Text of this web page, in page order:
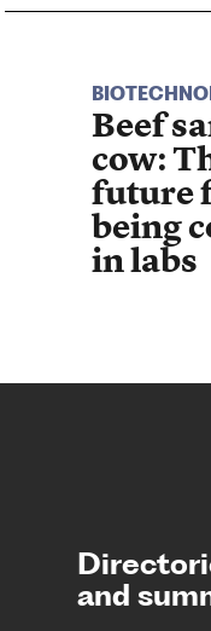
Beef
cow:
future
being
in labs
and